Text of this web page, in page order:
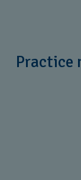
Practice